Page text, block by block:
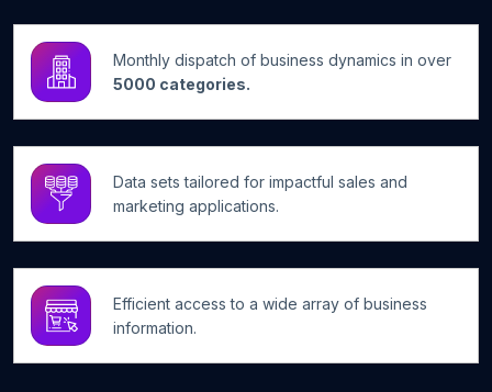
Monthly dispatch of business dynamics in over
5000 categories.
Data sets tailored for impactful sales and
marketing applications.
Efficient access to a wide array of business
information.